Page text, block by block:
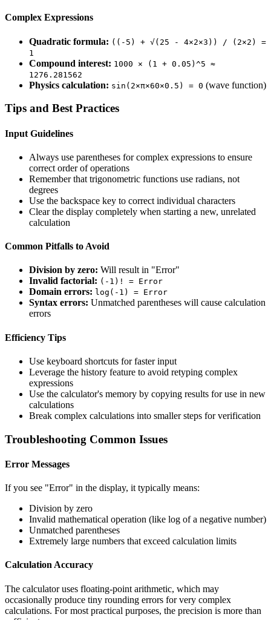
Complex Expressions
Quadratic formula: ((-5) + √(25 - 4×2×3)) / (2×2) =
1
Compound interest: 1000 × (1 + 0.05)^5 ≈
1276.281562
Physics calculation: sin(2×π×60×0.5) = 0 (wave function)
Tips and Best Practices
Input Guidelines
Always use parentheses for complex expressions to ensure
correct order of operations
Remember that trigonometric functions use radians, not
degrees
Use the backspace key to correct individual characters
Clear the display completely when starting a new, unrelated
calculation
Common Pitfalls to Avoid
Division by zero: Will result in "Error"
Invalid factorial: (-1)! = Error
Domain errors: log(-1) = Error
Syntax errors: Unmatched parentheses will cause calculation
errors
Efficiency Tips
Use keyboard shortcuts for faster input
Leverage the history feature to avoid retyping complex
expressions
Use the calculator's memory by copying results for use in new
calculations
Break complex calculations into smaller steps for verification
Troubleshooting Common Issues
Error Messages
If you see "Error" in the display, it typically means:
Division by zero
Invalid mathematical operation (like log of a negative number)
Unmatched parentheses
Extremely large numbers that exceed calculation limits
Calculation Accuracy
The calculator uses floating-point arithmetic, which may
occasionally produce tiny rounding errors for very complex
calculations. For most practical purposes, the precision is more than